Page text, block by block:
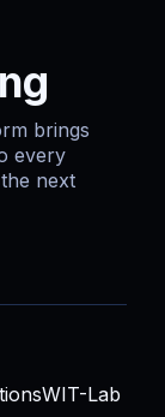
brings
every
next
WIT-Lab